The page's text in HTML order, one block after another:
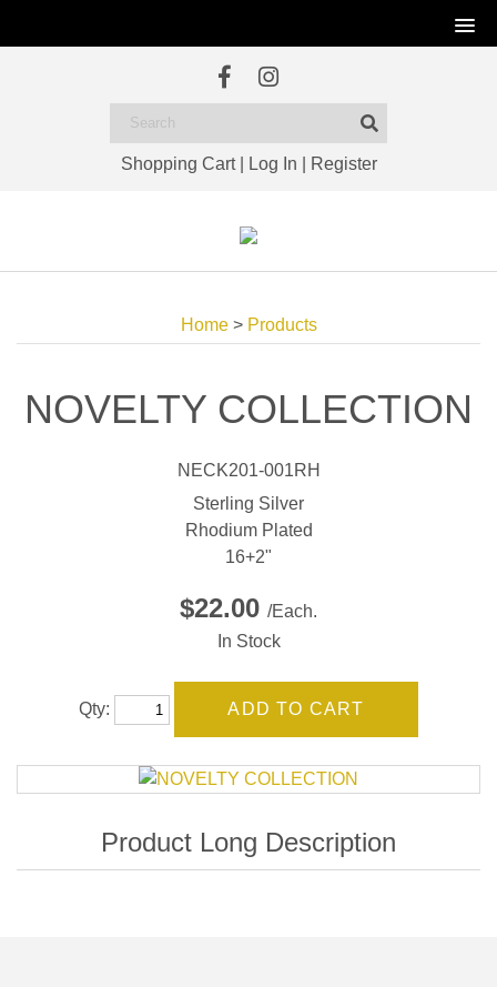
Shopping Cart| Log In Register
Home> Products
NOVELTY COLLECTION
NECK201-001RH
Sterling Silver
Rhodium Plated
16+2"
$22.00 /Each.
In Stock
Qty: